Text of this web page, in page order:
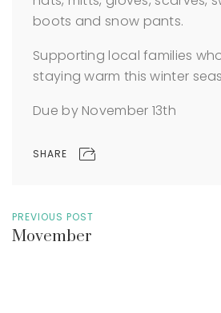
boots and snow pants.
Supporting local families
staying warm this winter
Due by November 13th
SHARE
PREVIOUS POST
Movember